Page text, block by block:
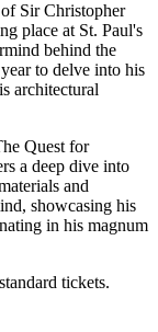
Sir Christopher
place at St. Paul's
behind the
to delve into his
architectural
Quest for
a deep dive into
and
showcasing his
in his magnum
tickets.